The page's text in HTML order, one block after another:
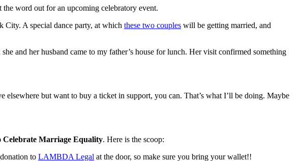
word out for an upcoming celebratory event.
City. A special dance party, at which these two couples will be getting married, and
and her husband came to my father’s house for lunch. Her visit confirmed something
but want to buy a ticket in support, you can. That’s what I’ll be doing. Maybe
Celebrate Marriage Equality. Here is the scoop:
to LAMBDA Legal at the door, so make sure you bring your wallet!!